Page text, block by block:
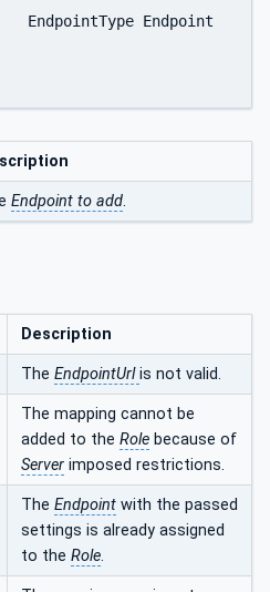
Endpoint to add.
Description
The EndpointUrlis not valid.
The mapping cannot be
added to the Role because of
Server imposed restrictions.
The Endpoint with the passed
settings is already assigned
to the Role.